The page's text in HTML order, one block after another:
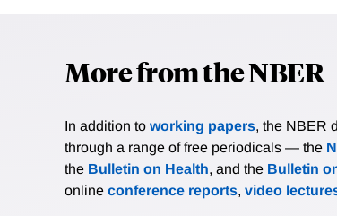
More from the NBER
In addition to working papers, the NBER
through a range of free periodicals — the
the Bulletin on Health, and the Bulletin
online conference reports, video